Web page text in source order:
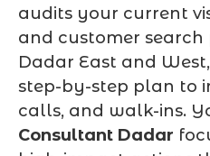
audits your current
and customer
Dadar East and
step-by-step plan to
calls, and walk-ins.
Consultant Dadar